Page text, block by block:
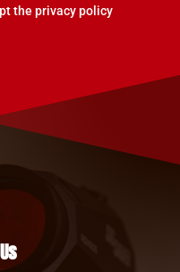
the privacy policy